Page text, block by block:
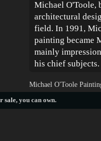
Michael O'Toole,
architectural
field. In 1991,
painting became
mainly
his chief subjects.
Michael O'Toole
sale, you can own.